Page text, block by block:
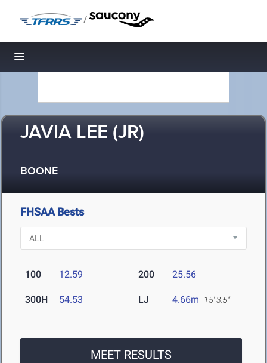
/
Toggle navigation
JAVIA LEE (JR)
BOONE
FHSAA Bests
100 12.59 200 25.56
300H 54.53 LJ 4.66m 15' 3.5"
MEET RESULTS